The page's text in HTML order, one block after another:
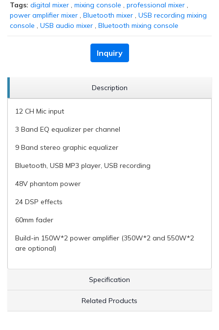
Tags: digital mixer , mixing console , professional mixer ,
power amplifier mixer , Bluetooth mixer , USB recording mixing
console , USB audio mixer , Bluetooth mixing console
Inquiry
Description
12 CH Mic input
3 Band EQ equalizer per channel
9 Band stereo graphic equalizer
Bluetooth, USB MP3 player, USB recording
48V phantom power
24 DSP effects
60mm fader
Build-in 150W*2 power amplifier (350W*2 and 550W*2
are optional)
Specification
Related Products